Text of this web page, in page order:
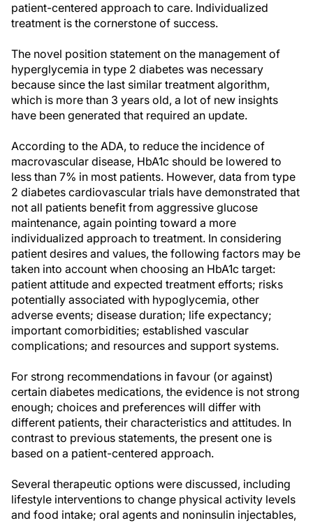
patient-centered approach to care. Individualized
treatment is the cornerstone of success.
The novel position statement on the management of
hyperglycemia in type 2 diabetes was necessary
because since the last similar treatment algorithm,
which is more than 3 years old, a lot of new insights
have been generated that required an update.
According to the ADA, to reduce the incidence of
macrovascular disease, HbA1c should be lowered to
less than 7% in most patients. However, data from type
2 diabetes cardiovascular trials have demonstrated that
not all patients benefit from aggressive glucose
maintenance, again pointing toward a more
individualized approach to treatment. In considering
patient desires and values, the following factors may be
taken into account when choosing an HbA1c target:
patient attitude and expected treatment efforts; risks
potentially associated with hypoglycemia, other
adverse events; disease duration; life expectancy;
important comorbidities; established vascular
complications; and resources and support systems.
For strong recommendations in favour (or against)
certain diabetes medications, the evidence is not strong
enough; choices and preferences will differ with
different patients, their characteristics and attitudes. In
contrast to previous statements, the present one is
based on a patient-centered approach.
Several therapeutic options were discussed, including
lifestyle interventions to change physical activity levels
and food intake; oral agents and noninsulin injectables,